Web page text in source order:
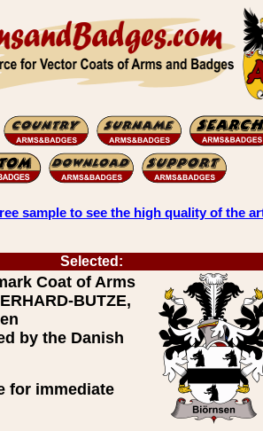
sample to see the high quality of the
Selected:
Coat of Arms
BUTZE,
by the Danish
for immediate